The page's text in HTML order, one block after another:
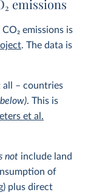
2 emissions
CO2 emissions is
. The data is
all – countries
. This is
et al.
not include land
of
plus direct